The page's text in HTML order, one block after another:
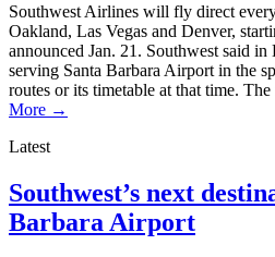
Southwest Airlines will fly direct
Oakland, Las Vegas and Denver,
announced Jan. 21. Southwest said
serving Santa Barbara Airport in the
routes or its timetable at that time. The
More →
Latest
Southwest’s next
Barbara Airport